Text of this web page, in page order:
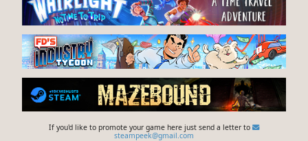
If you'd like to promote your game here just send a letter to
steampeek@gmail.com